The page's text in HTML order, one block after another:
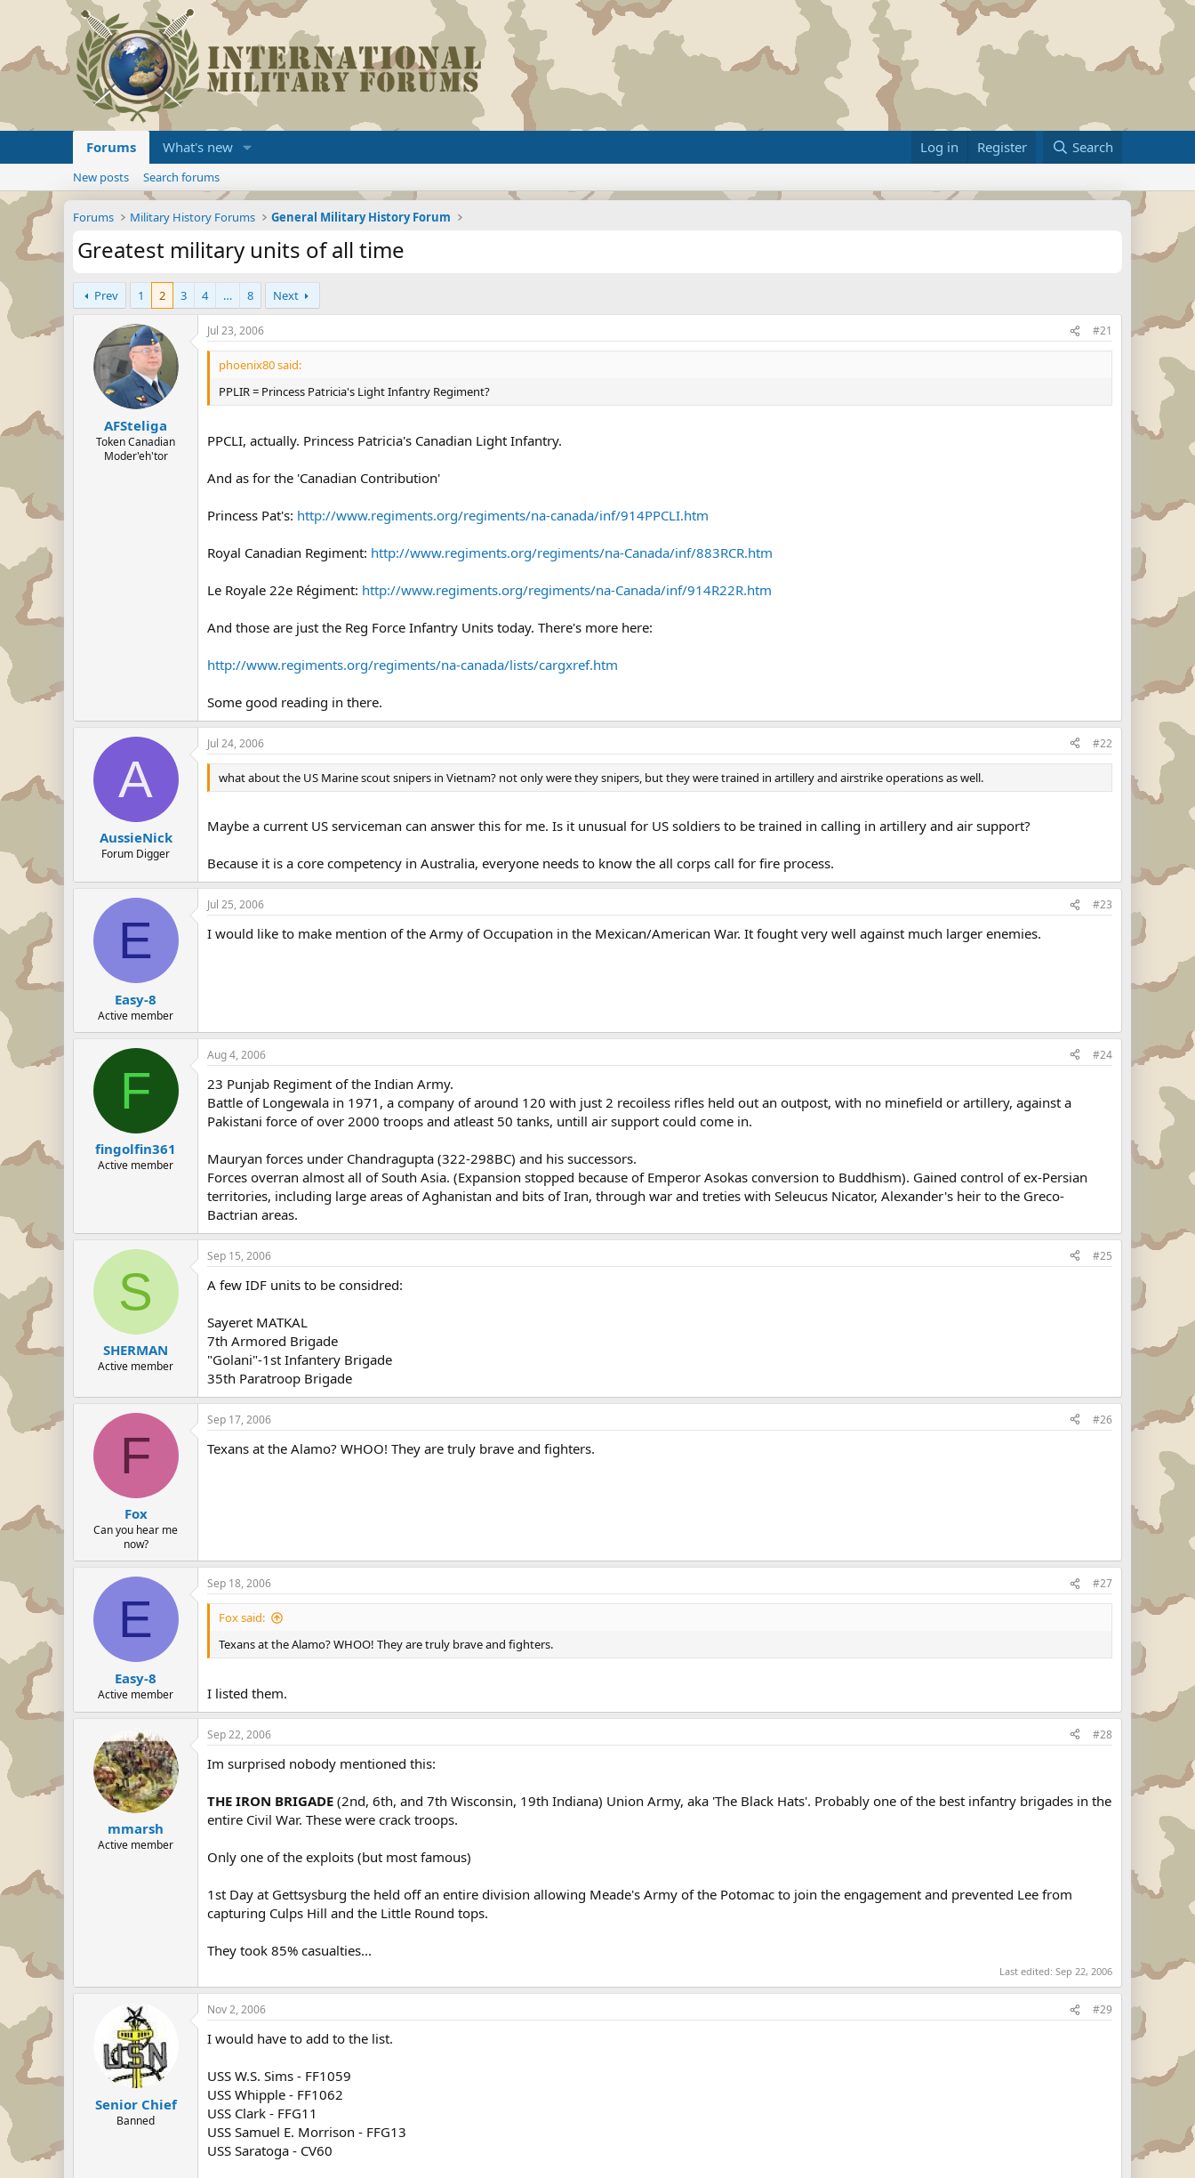
Forums What's new Log in Register Search
New posts Search forums
Forums Military History Forums General Military History Forum
Greatest military units of all time
Prev 1 2 3 4 … 8 Next
AFSteliga
Token Canadian
Moder'eh'tor
Jul 23, 2006 #21
phoenix80 said:
PPLIR = Princess Patricia's Light Infantry Regiment?
PPCLI, actually. Princess Patricia's Canadian Light Infantry.
And as for the 'Canadian Contribution'
Princess Pat's: http://www.regiments.org/regiments/na-canada/inf/914PPCLI.htm
Royal Canadian Regiment: http://www.regiments.org/regiments/na-Canada/inf/883RCR.htm
Le Royale 22e Régiment: http://www.regiments.org/regiments/na-Canada/inf/914R22R.htm
And those are just the Reg Force Infantry Units today. There's more here:
http://www.regiments.org/regiments/na-canada/lists/cargxref.htm
Some good reading in there.
A
AussieNick
Forum Digger
Jul 24, 2006 #22
what about the US Marine scout snipers in Vietnam? not only were they snipers, but they were trained in artillery and airstrike operations as well.
Maybe a current US serviceman can answer this for me. Is it unusual for US soldiers to be trained in calling in artillery and air support?
Because it is a core competency in Australia, everyone needs to know the all corps call for fire process.
E
Easy-8
Active member
Jul 25, 2006 #23
I would like to make mention of the Army of Occupation in the Mexican/American War. It fought very well against much larger enemies.
F
fingolfin361
Active member
Aug 4, 2006 #24
23 Punjab Regiment of the Indian Army.
Battle of Longewala in 1971, a company of around 120 with just 2 recoiless rifles held out an outpost, with no minefield or artillery, against a
Pakistani force of over 2000 troops and atleast 50 tanks, untill air support could come in.
Mauryan forces under Chandragupta (322-298BC) and his successors.
Forces overran almost all of South Asia. (Expansion stopped because of Emperor Asokas conversion to Buddhism). Gained control of ex-Persian
territories, including large areas of Aghanistan and bits of Iran, through war and treties with Seleucus Nicator, Alexander's heir to the Greco-
Bactrian areas.
S
SHERMAN
Active member
Sep 15, 2006 #25
A few IDF units to be considred:
Sayeret MATKAL
7th Armored Brigade
"Golani"-1st Infantery Brigade
35th Paratroop Brigade
F
Fox
Can you hear me
now?
Sep 17, 2006 #26
Texans at the Alamo? WHOO! They are truly brave and fighters.
E
Easy-8
Active member
Sep 18, 2006 #27
Fox said:
Texans at the Alamo? WHOO! They are truly brave and fighters.
I listed them.
mmarsh
Active member
Sep 22, 2006 #28
Im surprised nobody mentioned this:
THE IRON BRIGADE (2nd, 6th, and 7th Wisconsin, 19th Indiana) Union Army, aka 'The Black Hats'. Probably one of the best infantry brigades in the
entire Civil War. These were crack troops.
Only one of the exploits (but most famous)
1st Day at Gettsysburg the held off an entire division allowing Meade's Army of the Potomac to join the engagement and prevented Lee from
capturing Culps Hill and the Little Round tops.
They took 85% casualties...
Last edited: Sep 22, 2006
Senior Chief
Banned
Nov 2, 2006 #29
I would have to add to the list.
USS W.S. Sims - FF1059
USS Whipple - FF1062
USS Clark - FFG11
USS Samuel E. Morrison - FFG13
USS Saratoga - CV60